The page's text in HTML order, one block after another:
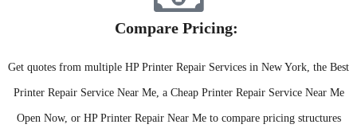
Compare Pricing: ​
Get quotes from multiple HP Printer Repair Services in New York, the Best
Printer Repair Service Near Me, a Cheap Printer Repair Service Near Me
Open Now, or HP Printer Repair Near Me to compare pricing structures